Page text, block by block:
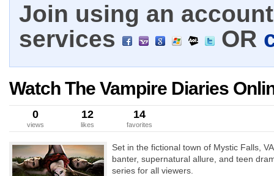
Join using an
services
OR
Watch The Vampire Diaries
0
views
12
likes
14
favorites
Set in the fictional town of Mystic Falls,
banter, supernatural allure, and teen
series for all viewers.